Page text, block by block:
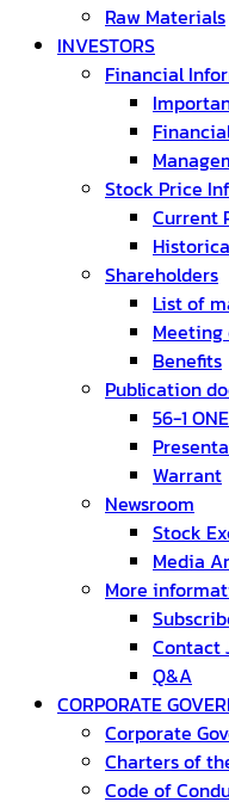
Raw Materials
INVESTORS
Financial
Stock Price
Current
Shareholders
List of
Meeting
Benefits
Publication
56-1
Warrant
Newsroom
Stock
Media
More
Contact
Q&A
CORPORATE
Corporate
Charters of
Code of